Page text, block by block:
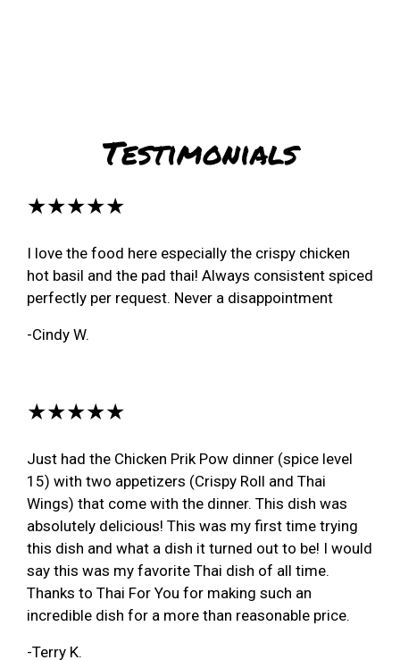
Testimonials
★★★★★
I love the food here especially the crispy chicken
hot basil and the pad thai! Always consistent spiced
perfectly per request. Never a disappointment
-Cindy W.
★★★★★
Just had the Chicken Prik Pow dinner (spice level
15) with two appetizers (Crispy Roll and Thai
Wings) that come with the dinner. This dish was
absolutely delicious! This was my first time trying
this dish and what a dish it turned out to be! I would
say this was my favorite Thai dish of all time.
Thanks to Thai For You for making such an
incredible dish for a more than reasonable price.
-Terry K.